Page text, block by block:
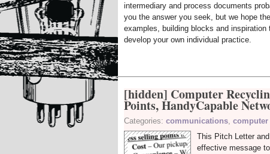
intermediary and process documents
you the answer you seek, but we hope
examples, building blocks and inspiration
develop your own individual practice.
[hidden] Computer
Points, HandyCapable
Categories: communications,
This Pitch Letter
effective message